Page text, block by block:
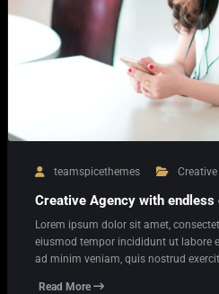
teamspicethemes Creative
Creative Agency with endless
Lorem ipsum dolor sit amet,
eiusmod tempor incididunt ut labore
ad minim veniam, quis nostrud
Read More